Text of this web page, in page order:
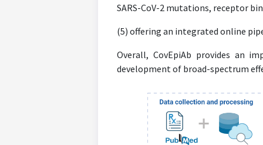
SARS-CoV-2 mutations, receptor
(5) offering an integrated online
Overall, CovEpiAb provides an
development of broad-spectrum